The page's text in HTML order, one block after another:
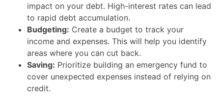
impact on your debt. High-interest rates can lead
to rapid debt accumulation.
Budgeting: Create a budget to track your
income and expenses. This will help you identify
areas where you can cut back.
Saving: Prioritize building an emergency fund to
cover unexpected expenses instead of relying on
credit.